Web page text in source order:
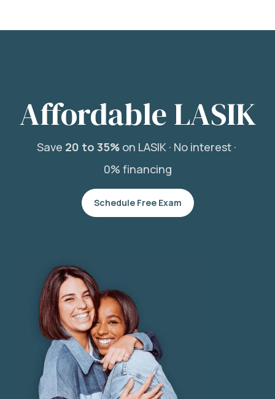
Affordable LASIK
Save 20 to 35%on LASIK · No interest ·
0% financing
Schedule Free Exam